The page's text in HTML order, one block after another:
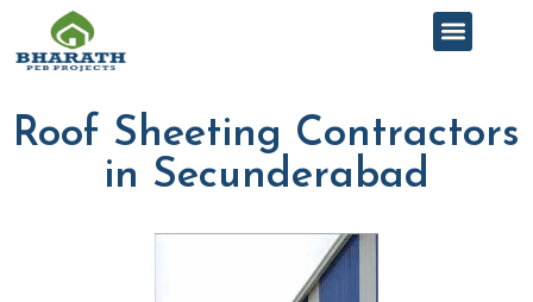
Roof Sheeting Contractors
in Secunderabad